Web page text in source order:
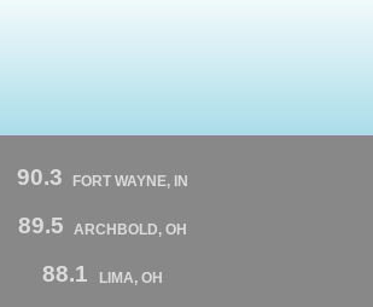
90.3 FORT WAYNE, IN
89.5 ARCHBOLD, OH
88.1 LIMA, OH